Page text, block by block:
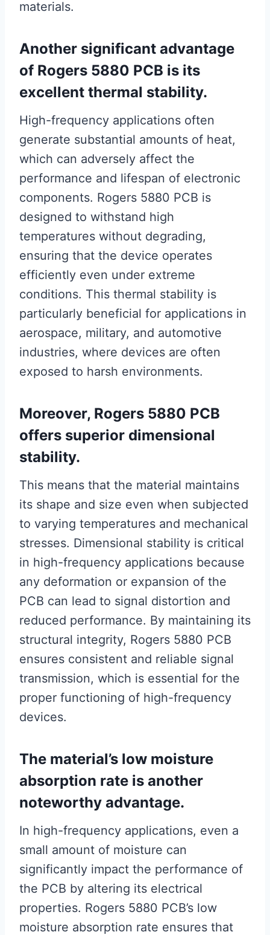
materials.
Another significant advantage
of Rogers 5880 PCB is its
excellent thermal stability.
High-frequency applications often
generate substantial amounts of heat,
which can adversely affect the
performance and lifespan of electronic
components. Rogers 5880 PCB is
designed to withstand high
temperatures without degrading,
ensuring that the device operates
efficiently even under extreme
conditions. This thermal stability is
particularly beneficial for applications in
aerospace, military, and automotive
industries, where devices are often
exposed to harsh environments.
Moreover, Rogers 5880 PCB
offers superior dimensional
stability.
This means that the material maintains
its shape and size even when subjected
to varying temperatures and mechanical
stresses. Dimensional stability is critical
in high-frequency applications because
any deformation or expansion of the
PCB can lead to signal distortion and
reduced performance. By maintaining its
structural integrity, Rogers 5880 PCB
ensures consistent and reliable signal
transmission, which is essential for the
proper functioning of high-frequency
devices.
The material’s low moisture
absorption rate is another
noteworthy advantage.
In high-frequency applications, even a
small amount of moisture can
significantly impact the performance of
the PCB by altering its electrical
properties. Rogers 5880 PCB’s low
moisture absorption rate ensures that